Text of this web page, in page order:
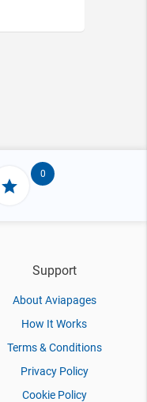
0
Support
About Aviapages
How It Works
Terms & Conditions
Privacy Policy
Cookie Policy